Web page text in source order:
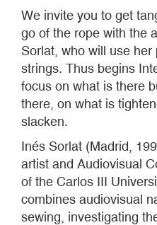
We invite you to get
go of the rope with the
Sorlat, who will use
strings. Thus begins
focus on what is there
there, on what is
slacken.
Inés Sorlat (Madrid,
artist and Audiovisual
of the Carlos III
combines audiovisual
sewing, investigating